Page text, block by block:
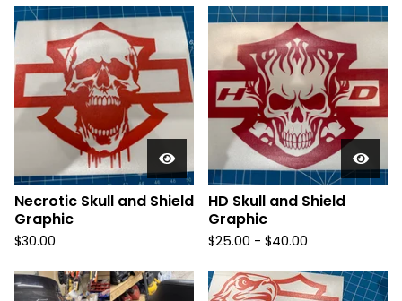
Necrotic Skull and Shield
Graphic
$30.00
HD Skull and Shield
Graphic
$25.00 - $40.00